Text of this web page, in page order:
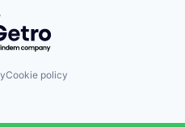
by Getro.com
Cookie policy